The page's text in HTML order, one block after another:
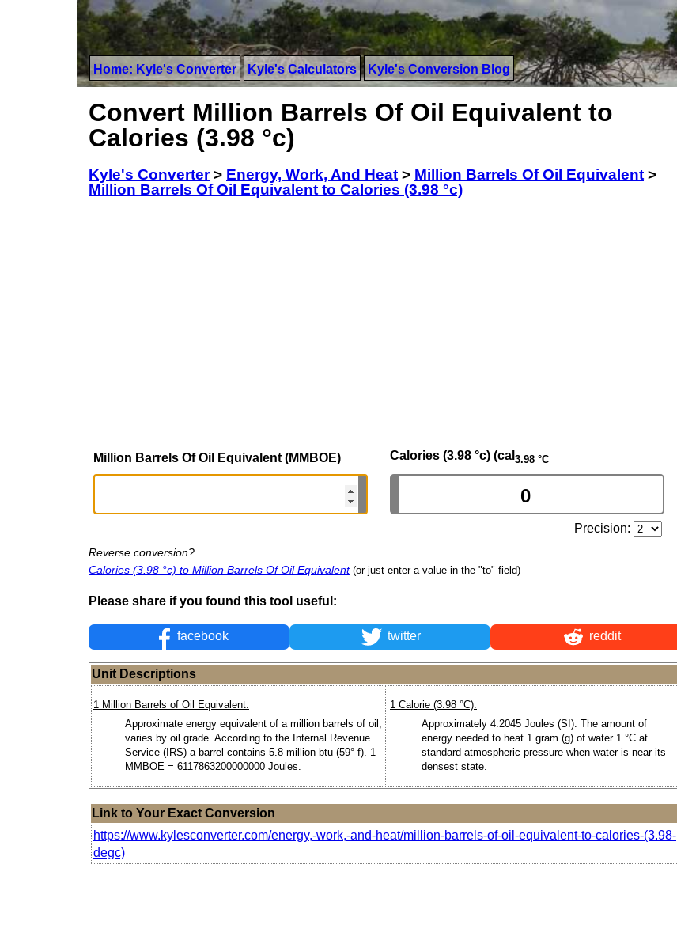
Home: Kyle's Converter Kyle's Calculators Kyle's Conversion Blog
Convert Million Barrels Of Oil Equivalent to
Calories (3.98 °c)
Kyle's Converter> Energy, Work, And Heat > Million Barrels Of Oil Equivalent >
Million Barrels Of Oil Equivalent to Calories (3.98 °c)
Million Barrels Of Oil Equivalent (MMBOE) Calories (3.98 °c) (cal 3.98 °C
Precision:
Reverse conversion?
Calories (3.98 °c) to Million Barrels Of Oil Equivalent (or just enter a value in the "to" field)
Please share if you found this tool useful:
facebook twitter reddit
Unit Descriptions
1 Million Barrels of Oil Equivalent:
Approximate energy equivalent of a million barrels of oil,
varies by oil grade. According to the Internal Revenue
Service (IRS) a barrel contains 5.8 million btu (59° f). 1
MMBOE = 6117863200000000 Joules.
1 Calorie (3.98 °C):
Approximately 4.2045 Joules (SI). The amount of
energy needed to heat 1 gram (g) of water 1 °C at
standard atmospheric pressure when water is near its
densest state.
Link to Your Exact Conversion
https://www.kylesconverter.com/energy,-work,-and-heat/million-barrels-of-oil-equivalent-to-calories-(3.98-
degc)